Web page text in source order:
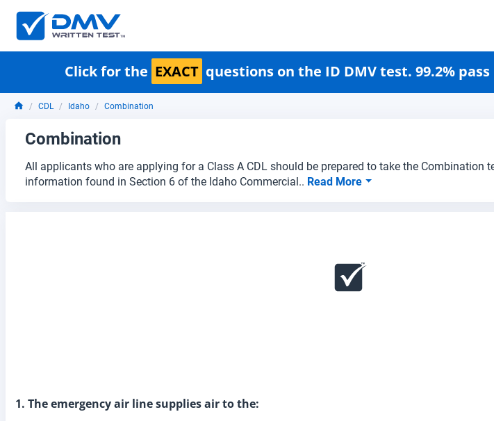
Click for the EXACT questions on the ID DMV test. 99.2%
CDL Idaho Combination
Combination
All applicants who are applying for a Class A CDL should be prepared to take the Combination
information found in Section 6 of the Idaho Commercial.. Read More
1. The emergency air line supplies air to the: